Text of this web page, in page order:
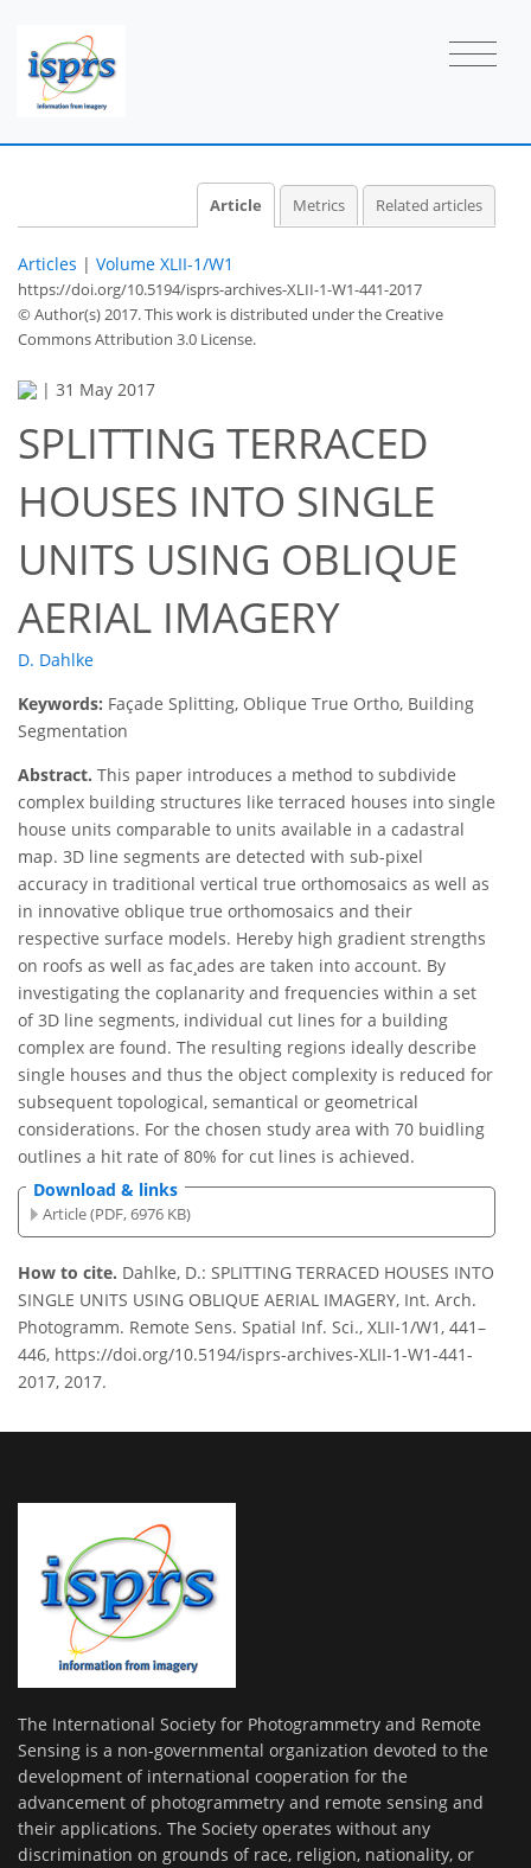
Article Metrics Related articles
Articles | Volume XLII-1/W1
https://doi.org/10.5194/isprs-archives-XLII-1-W1-441-2017
© Author(s) 2017. This work is distributed underthe Creative
Commons Attribution 3.0 License.
| 31 May 2017
SPLITTING TERRACED
HOUSES INTO SINGLE
UNITS USING OBLIQUE
AERIAL IMAGERY
D. Dahlke
Keywords: Façade Splitting, Oblique True Ortho, Building
Segmentation
Abstract. This paper introduces a method to subdivide
complex building structures like terraced houses into single
house units comparable to units available in a cadastral
map. 3D line segments are detected with sub-pixel
accuracy in traditional vertical true orthomosaics as well as
in innovative oblique true orthomosaics and their
respective surface models. Hereby high gradient strengths
on roofs as well as fac¸ades are taken into account. By
investigating the coplanarity and frequencies within a set
of 3D line segments, individual cut lines for a building
complex are found. The resulting regions ideally describe
single houses and thus the object complexity is reduced for
subsequent topological, semantical or geometrical
considerations. For the chosen study area with 70 buidling
outlines a hit rate of 80% for cut lines is achieved.
Download & links
Article (PDF, 6976 KB)
How to cite. Dahlke, D.: SPLITTING TERRACED HOUSES INTO
SINGLE UNITS USING OBLIQUE AERIAL IMAGERY, Int. Arch.
Photogramm. Remote Sens. Spatial Inf. Sci., XLII-1/W1, 441–
446, https://doi.org/10.5194/isprs-archives-XLII-1-W1-441-
2017, 2017.
The International Society for Photogrammetry and Remote
Sensing is a non-governmental organization devoted to the
development of international cooperation for the
advancement of photogrammetry and remote sensing and
their applications. The Society operates without any
discrimination on grounds of race, religion, nationality, or